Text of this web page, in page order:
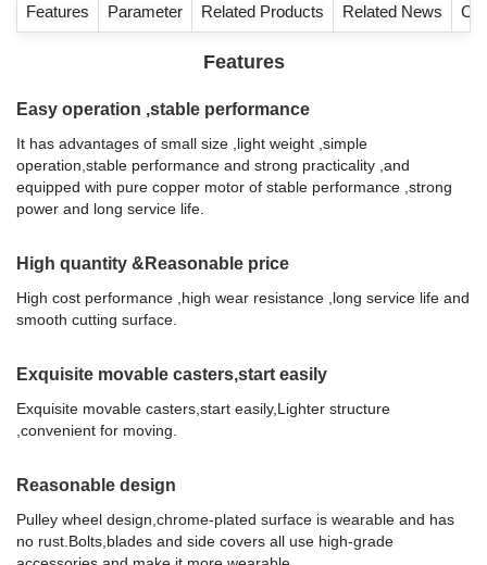
Features Parameter Related Products Related News
Features
Easy operation ,stable performance
It has advantages of small size ,light weight ,simple
operation,stable performance and strong practicality ,and
equipped with pure copper motor of stable performance ,strong
power and long service life.
High quantity &Reasonable price
High cost performance ,high wear resistance ,long service life and
smooth cutting surface.
Exquisite movable casters,start easily
Exquisite movable casters,start easily,Lighter structure
,convenient for moving.
Reasonable design
Pulley wheel design,chrome-plated surface is wearable and has
no rust.Bolts,blades and side covers all use high-grade